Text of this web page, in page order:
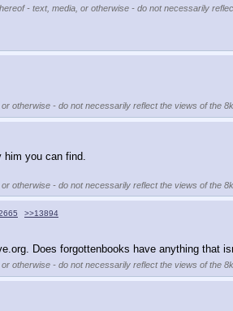
- text, media, or otherwise - do not necessarily
otherwise - do not necessarily reflect the views of the
you can find.
otherwise - do not necessarily reflect the views of the
>>13894
Does forgottenbooks have anything
otherwise - do not necessarily reflect the views of the